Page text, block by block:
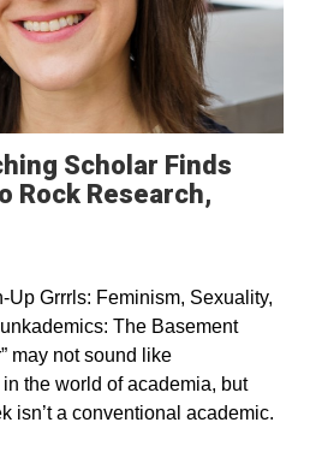
Scholar Finds
Rock Research,
in a new window
Up Grrrls: Feminism, Sexuality,
The Basement
may not sound like
the world of academia, but
isn’t a conventional academic.